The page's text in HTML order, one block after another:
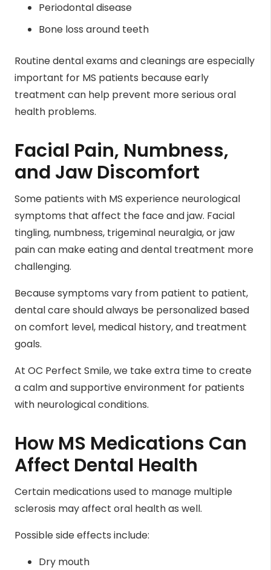
Periodontal disease
Bone loss around teeth
Routine dental exams and cleanings are especially
important for MS patients because early
treatment can help prevent more serious oral
health problems.
Facial Pain, Numbness,
and Jaw Discomfort
Some patients with MS experience neurological
symptoms that affect the face and jaw. Facial
tingling, numbness, trigeminal neuralgia, or jaw
pain can make eating and dental treatment more
challenging.
Because symptoms vary from patient to patient,
dental care should always be personalized based
on comfort level, medical history, and treatment
goals.
At OC Perfect Smile, we take extra time to create
a calm and supportive environment for patients
with neurological conditions.
How MS Medications Can
Affect Dental Health
Certain medications used to manage multiple
sclerosis may affect oral health as well.
Possible side effects include:
Dry mouth